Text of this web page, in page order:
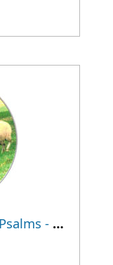
Dari New Testament with Psalms - Dramatised